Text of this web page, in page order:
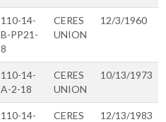
110-14-
B-PP21-
8
CERES
UNION
12/3/1960
110-14-
A-2-18
CERES
UNION
10/13/1973
110-14-
CERES
12/13/1983